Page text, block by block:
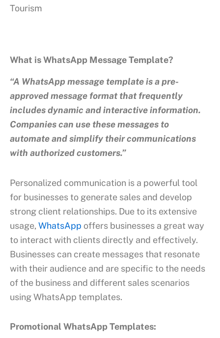
Tourism
What is WhatsApp Message Template?
“A WhatsApp message template is a pre-
approved message format that frequently
includes dynamic and interactive information.
Companies can use these messages to
automate and simplify their communications
with authorized customers.”
Personalized communication is a powerful tool
for businesses to generate sales and develop
strong client relationships. Due to its extensive
usage, WhatsApp offers businesses a great way
to interact with clients directly and effectively.
Businesses can create messages that resonate
with their audience and are specific to the needs
of the business and different sales scenarios
using WhatsApp templates.
Promotional WhatsApp Templates: